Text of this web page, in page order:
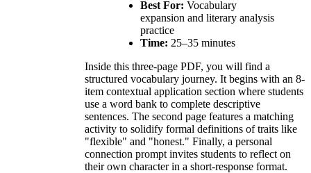
Best For: Vocabulary
expansion and literary analysis
practice
Time: 25–35 minutes
Inside this three-page PDF, you will find a
structured vocabulary journey. It begins with an 8-
item contextual application section where students
use a word bank to complete descriptive
sentences. The second page features a matching
activity to solidify formal definitions of traits like
"flexible" and "honest." Finally, a personal
connection prompt invites students to reflect on
their own character in a short-response format.